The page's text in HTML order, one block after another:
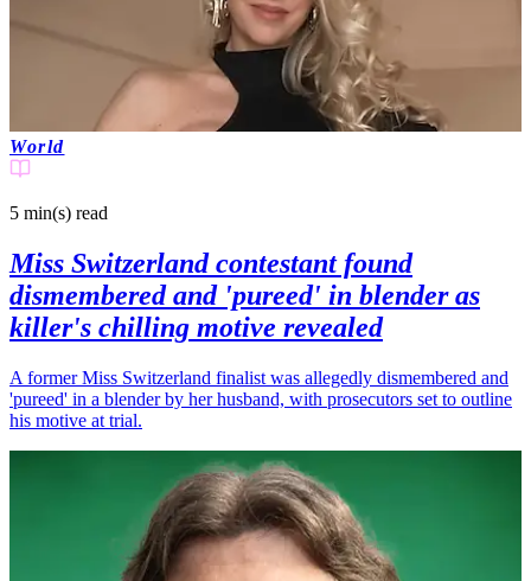
World
5 min(s) read
Miss Switzerland contestant found
dismembered and 'pureed' in blender as
killer's chilling motive revealed
A former Miss Switzerland finalist was allegedly dismembered and
'pureed' in a blender by her husband, with prosecutors set to outline
his motive at trial.